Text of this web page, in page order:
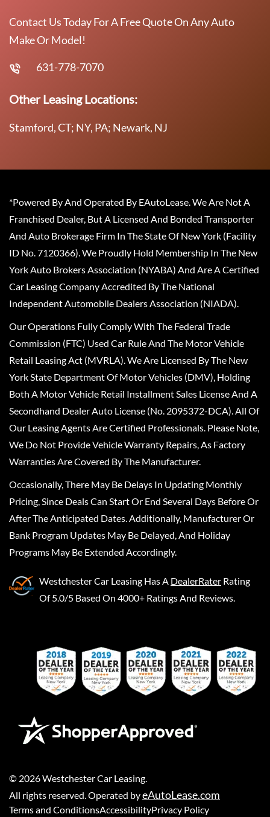
Contact Us Today For A Free Quote On Any Auto
Make Or Model!
631-778-7070
Other Leasing Locations:
Stamford, CT; NY, PA; Newark, NJ
*Powered By And Operated By EAutoLease. We Are Not A
Franchised Dealer, But A Licensed And Bonded Transporter
And Auto Brokerage Firm In The State Of New York (Facility
ID No. 7120366). We Proudly Hold Membership In The New
York Auto Brokers Association (NYABA) And Are A Certified
Car Leasing Company Accredited By The National
Independent Automobile Dealers Association (NIADA).
Our Operations Fully Comply With The Federal Trade
Commission (FTC) Used Car Rule And The Motor Vehicle
Retail Leasing Act (MVRLA). We Are Licensed By The New
York State Department Of Motor Vehicles (DMV), Holding
Both A Motor Vehicle Retail Installment Sales License And A
Secondhand Dealer Auto License (No. 2095372-DCA). All Of
Our Leasing Agents Are Certified Professionals. Please Note,
We Do Not Provide Vehicle Warranty Repairs, As Factory
Warranties Are Covered By The Manufacturer.
Occasionally, There May Be Delays In Updating Monthly
Pricing, Since Deals Can Start Or End Several Days Before Or
After The Anticipated Dates. Additionally, Manufacturer Or
Bank Program Updates May Be Delayed, And Holiday
Programs May Be Extended Accordingly.
Westchester Car Leasing Has A DealerRater Rating
Of 5.0/5 Based On 4000+ Ratings And Reviews.
© 2026Westchester Car Leasing
All rights reserved. Operated byeAutoLease.com
Terms and ConditionsAccessibilityPrivacy Policy